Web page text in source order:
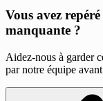
Vous avez
manquante ?
Aidez-nous à garder
par notre équipe